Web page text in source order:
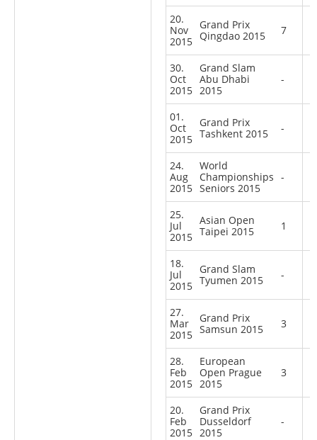
20.
Nov
2015
Grand Prix
Qingdao 2015
7
30.
Oct
2015
Grand Slam
Abu Dhabi
2015
-
01.
Oct
2015
Grand Prix
Tashkent 2015
-
24.
Aug
2015
World
Championships
Seniors 2015
-
25.
Jul
2015
Asian Open
Taipei 2015
1
18.
Jul
2015
Grand Slam
Tyumen 2015
-
27.
Mar
2015
Grand Prix
Samsun 2015
3
28.
Feb
2015
European
Open Prague
2015
3
20.
Feb
2015
Grand Prix
Dusseldorf
2015
-